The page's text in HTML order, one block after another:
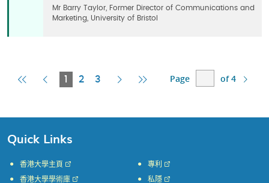
Mr Barry Taylor, Former Director of Communications and
Marketing, ​University of Bristol
FirstPrevious
1
Current
2 3
Next Last
Page of 4
Quick Links
香港大學主頁
香港大學學術庫
專利
私隱